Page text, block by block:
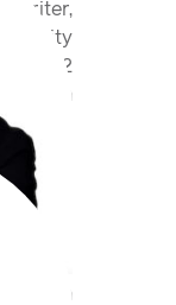
1862
Day
1867